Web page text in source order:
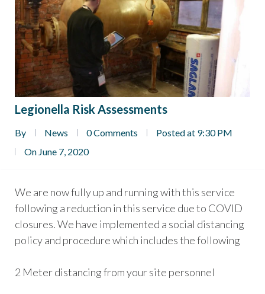
Legionella Risk Assessments
By News 0 Comments
Posted at 9:30 PM
On June 7, 2020
We are now fully up and running with this service
following a reduction in this service due to COVID
closures. We have implemented a social distancing
policy and procedure which includes the following
2 Meter distancing from your site personnel